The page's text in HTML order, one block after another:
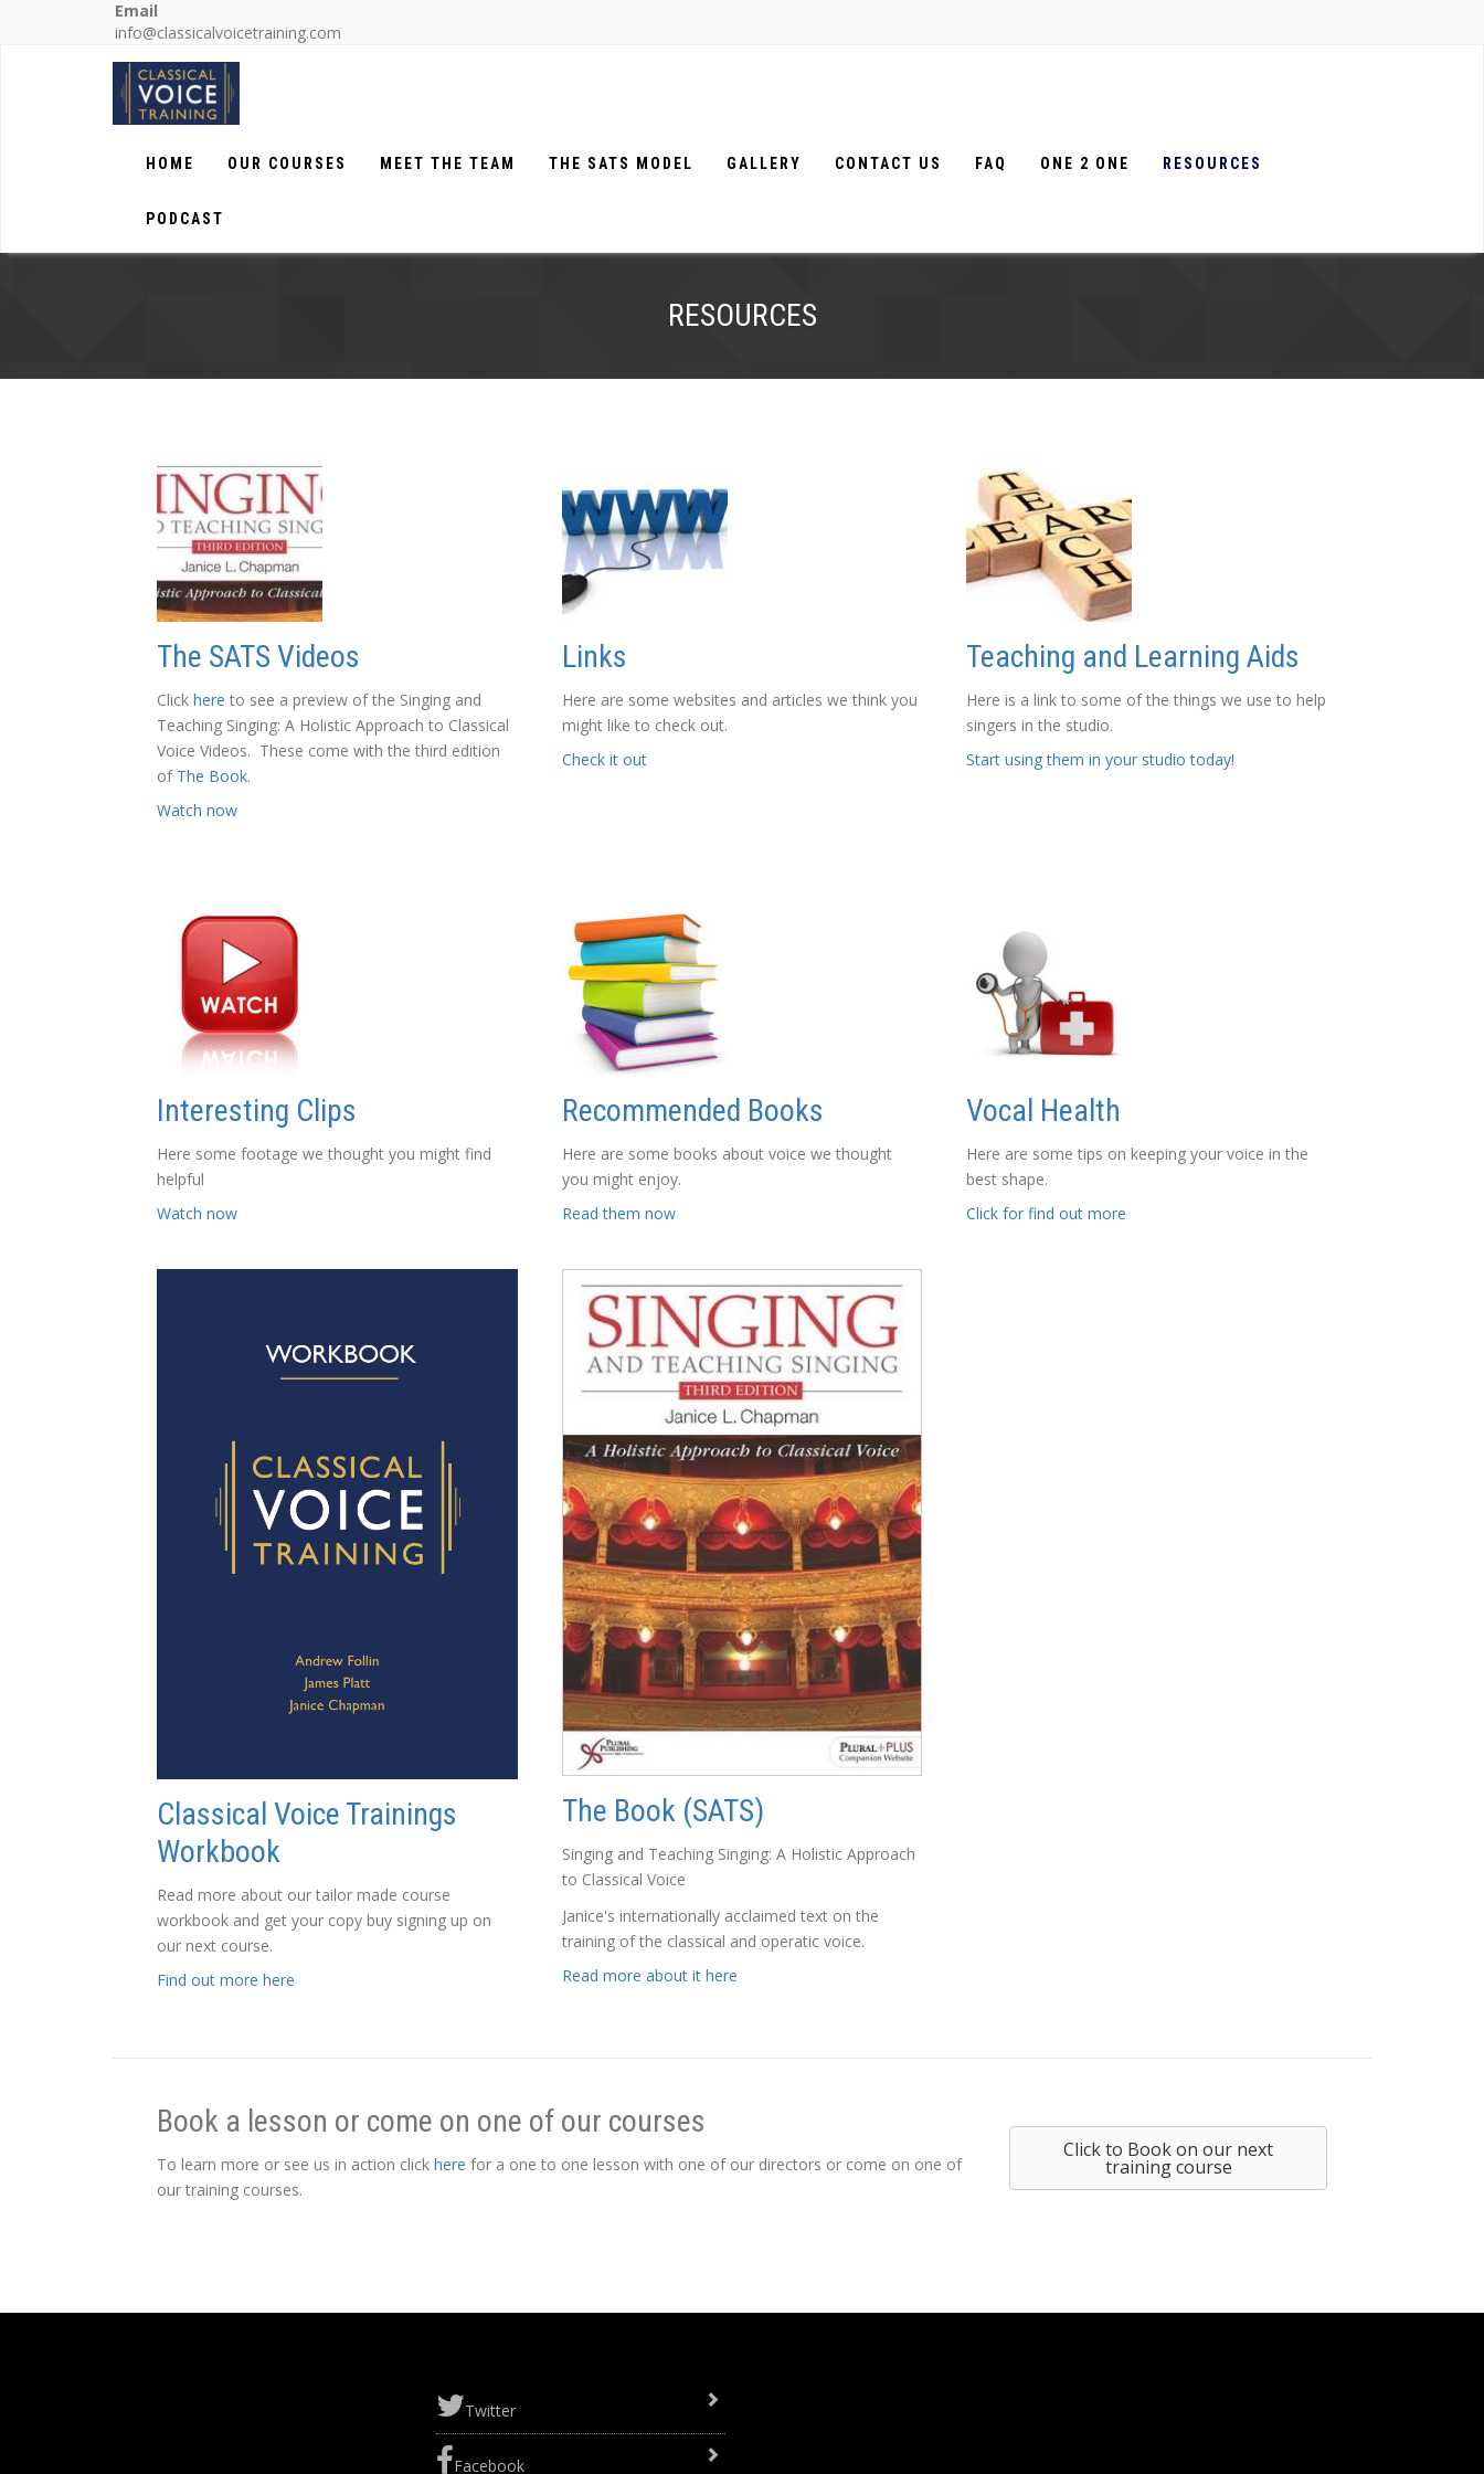
Email
info@classicalvoicetraining.com
HOME OUR COURSES MEET THE TEAM THE SATS MODEL GALLERY CONTACT US FAQ ONE 2 ONE RESOURCES
PODCAST
RESOURCES
The SATS Videos
Click here to see a preview of the Singing and
Teaching Singing: A Holistic Approach to Classical
Voice Videos. These come with the third edition
ofThe Book.
Watch now
Links
Here are some websites and articles we think you
might like to check out.
Check it out
Teaching and Learning Aids
Here is a link to some of the things we use to help
singers in the studio.
Start using them in your studio today!
Interesting Clips
Here some footage we thought you might find
helpful
Watch now
Classical Voice Trainings
Workbook
Read more about our tailor made course
workbook and get your copy buy signing up on
our next course.
Find out more here
Recommended Books
Here are some books about voice we thought
you might enjoy.
Read them now
The Book (SATS)
Singing and Teaching Singing: A Holistic Approach
to Classical Voice
Janice's internationally acclaimed text on the
training of the classical and operatic voice.
Read more about it here
Vocal Health
Here are some tips on keeping your voice in the
best shape.
Click for find out more
Book a lesson or come on one of our courses
To learn more or see us in action click here for a one to one lesson with one of our directors or come on one of
our training courses.
Click to Book on our next
training course
Twitter
Facebook